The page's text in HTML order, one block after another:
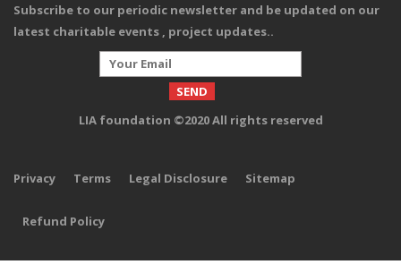
Your offer to give much needed essential food provisions and
consumables to an elderly ensures their nutritional requirements
optimism for the future.
Subscribe to our periodic newsletter and be updated on our
latest charitable events , project updates..
LIA foundation ©2020 All rights reserved
Privacy Terms Legal Disclosure Sitemap
Refund Policy